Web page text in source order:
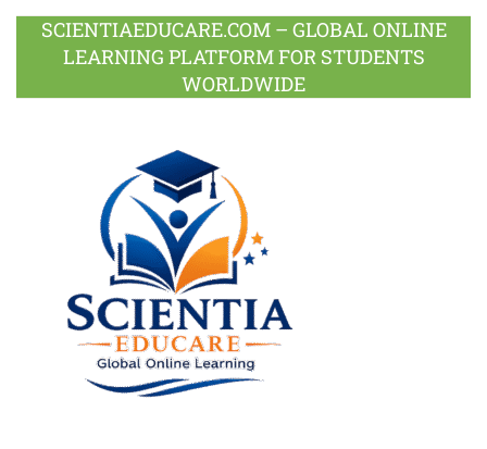
SCIENTIAEDUCARE.COM – GLOBAL ONLINE
LEARNING PLATFORM FOR STUDENTS
WORLDWIDE